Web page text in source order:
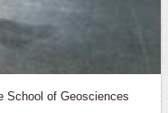
School of Geosciences